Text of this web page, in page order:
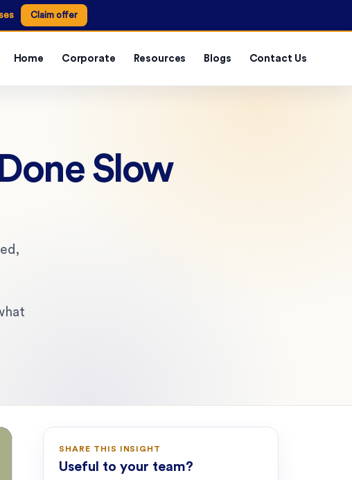
Claim offer
Home Corporate Resources Blogs Contact Us
Slow
SHARE THIS INSIGHT
Useful to your team?